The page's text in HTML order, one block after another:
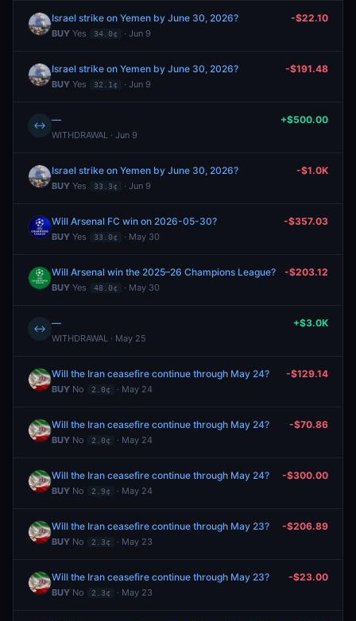
Israel strike on Yemen by June 30, 2026?
BUY Yes 34.0¢ · Jun 9
-$22.10
Israel strike on Yemen by June 30, 2026?
BUY Yes 32.1¢ · Jun 9
-$191.48
↔ —
WITHDRAWAL · Jun 9
+$500.00
Israel strike on Yemen by June 30, 2026?
BUY Yes 33.3¢ · Jun 9
-$1.0K
Will Arsenal FC win on 2026-05-30?
BUY Yes 33.0¢ · May 30
-$357.03
Will Arsenal win the 2025–26 Champions League?
BUY Yes 48.0¢ · May 30
-$203.12
↔ —
WITHDRAWAL · May 25
+$3.0K
Will the Iran ceasefire continue through May 24?
BUY No 2.0¢ · May 24
-$129.14
Will the Iran ceasefire continue through May 24?
BUY No 2.0¢ · May 24
-$70.86
Will the Iran ceasefire continue through May 24?
BUY No 2.9¢ · May 24
-$300.00
Will the Iran ceasefire continue through May 23?
BUY No 2.3¢ · May 23
-$206.89
Will the Iran ceasefire continue through May 23?
BUY No 2.3¢ · May 23
-$23.00